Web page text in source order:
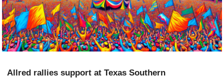
Allred rallies support at Texas Southern